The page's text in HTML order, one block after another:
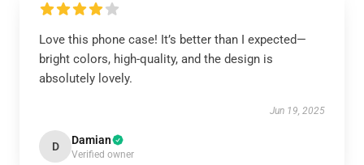
Love this phone case! It’s better than I expected—
bright colors, high-quality, and the design is
absolutely lovely.
Jun 19, 2025
D Damian
Verified owner